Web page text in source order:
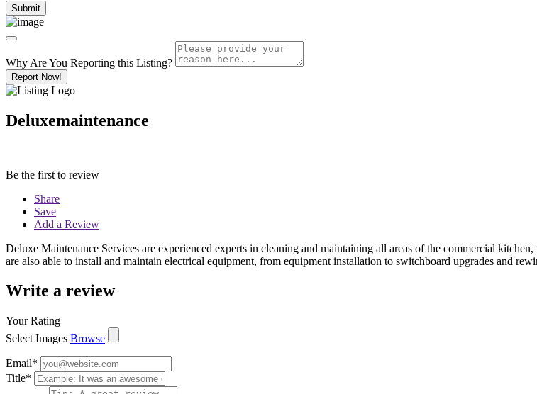
Why Are You Reporting this Listing?
Report Now!
Deluxemaintenance
Be the first to review
Share
Save
Add a Review
Deluxe Maintenance Services are experienced experts in cleaning and maintaining all areas of the commercial
are also able to install and maintain electrical equipment, from equipment installation to switchboard upgrades and
Write a review
Your Rating
Select Images Browse
Email*
Title*